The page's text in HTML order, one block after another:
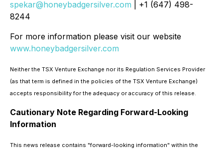
spekar@honeybadgersilver.com | +1 (647) 498-
8244
For more information please visit our website
www.honeybadgersilver.com
Neither the TSX Venture Exchange nor its Regulation Services Provider
(as that term is defined in the policies of the TSX Venture Exchange)
accepts responsibility for the adequacy or accuracy of this release.
Cautionary Note Regarding Forward-Looking
Information
This news release contains "forward-looking information" within the